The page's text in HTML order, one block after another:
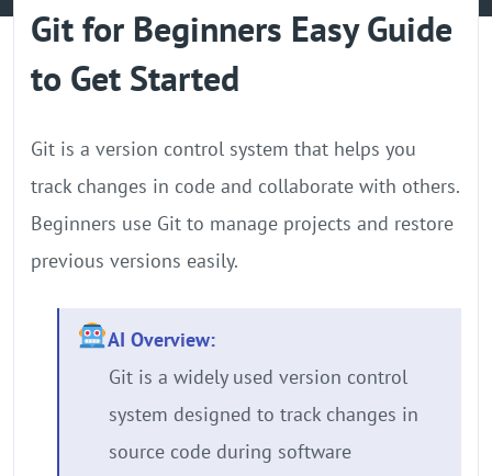
GPU Server
Locations
Git for Beginners Easy Guide
to Get Started
Git is a version control system that helps you
track changes in code and collaborate with others.
Beginners use Git to manage projects and restore
previous versions easily.
AI Overview:
Git is a widely used version control
system designed to track changes in
source code during software